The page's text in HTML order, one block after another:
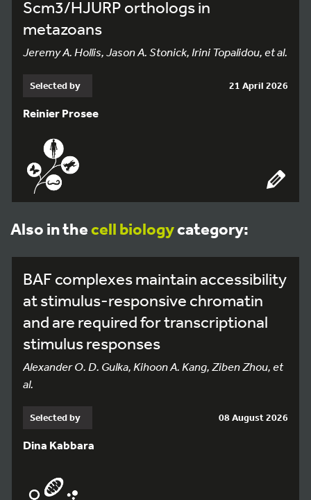
Scm3/HJURP orthologs in
metazoans
Jeremy A. Hollis, Jason A. Stonick, Irini Topalidou, et al.
Selected by 21 April 2026
Reinier Prosee
Also in thecell biologycategory:
BAF complexes maintain accessibility
at stimulus-responsive chromatin
and are required for transcriptional
stimulus responses
Alexander O. D. Gulka, Kihoon A. Kang, Ziben Zhou, et
al.
Selected by 08 August 2026
Dina Kabbara